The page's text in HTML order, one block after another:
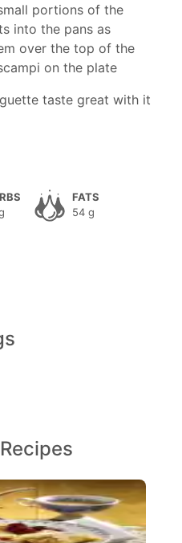
portions of the
into the pans as
over the top of the
on the plate
taste great with it
FATS
54 g